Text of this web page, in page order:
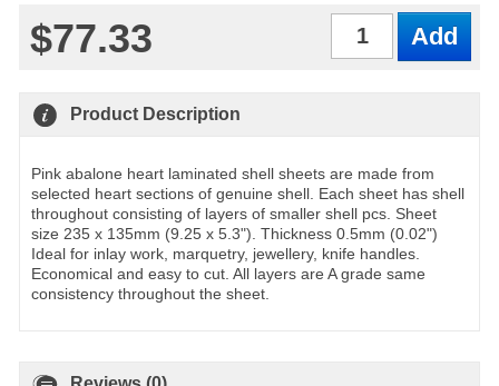
$77.33
Product Description
Pink abalone heart laminated shell sheets are made from
selected heart sections of genuine shell. Each sheet has shell
throughout consisting of layers of smaller shell pcs. Sheet
size 235 x 135mm (9.25 x 5.3"). Thickness 0.5mm (0.02")
Ideal for inlay work, marquetry, jewellery, knife handles.
Economical and easy to cut. All layers are A grade same
consistency throughout the sheet.